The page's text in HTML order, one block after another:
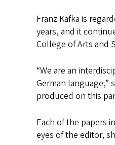
Franz Kafka is
years, and it
College of Arts and
“We are an
German language,”
produced on this
Each of the papers
eyes of the editor,